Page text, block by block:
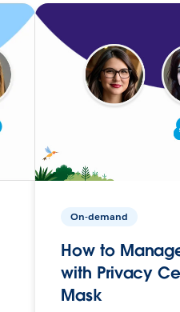
On-demand
How to
with Privacy
Mask